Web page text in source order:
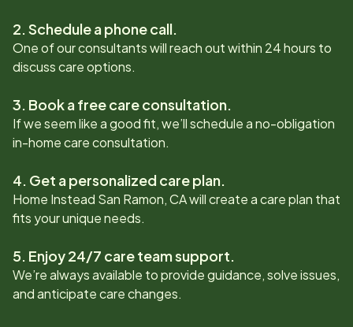
2. Schedule a phone call.
One of our consultants will reach out within 24 hours to
discuss care options.
3. Book a free care consultation.
If we seem like a good fit, we’ll schedule a no-obligation
in-home care consultation.
4. Get a personalized care plan.
Home Instead San Ramon, CAwill create a care plan that
fits your unique needs.
5. Enjoy 24/7 care team support.
We’re always available to provide guidance, solve issues,
and anticipate care changes.